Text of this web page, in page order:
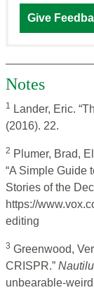
Give
Notes
1 Lander, Eric.
(2016). 22.
2 Plumer, Brad,
“A Simple Guide
Stories of the
https://
editing
3 Greenwood,
CRISPR.”
unbearable-